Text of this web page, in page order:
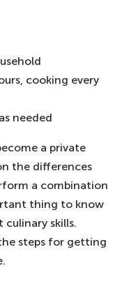
cooking every
needed
a private
the differences
a combination
thing to know
skills.
steps for getting